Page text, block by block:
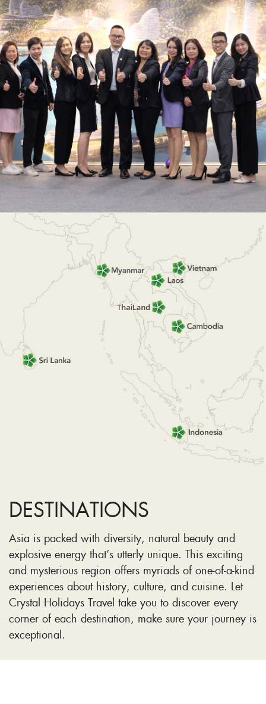
DESTINATIONS
Asia is packed with diversity, natural beauty and
explosive energy that’s utterly unique. This exciting
and mysterious region offers myriads of one-of-a-kind
experiences about history, culture, and cuisine. Let
Crystal Holidays Travel take you to discover every
corner of each destination, make sure your journey is
exceptional.